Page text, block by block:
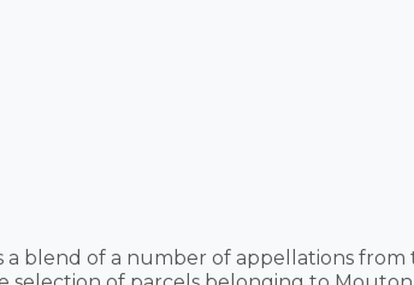
a blend of a number of appellations